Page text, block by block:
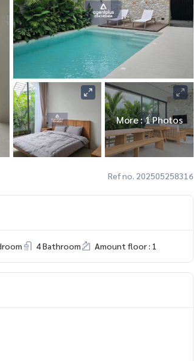
More : 1 Photos
Ref no. 202505258316
4 Bathroom Amount floor : 1